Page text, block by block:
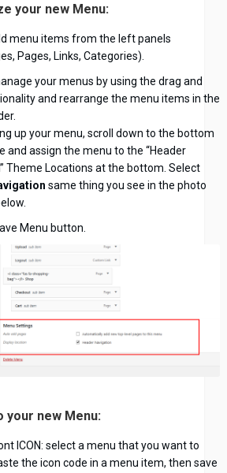
your new Menu:
menu items from the left panels
Pages, Links, Categories).
your menus by using the drag and
and rearrange the menu items in the
up your menu, scroll down to the bottom
and assign the menu to the “Header
Theme Locations at the bottom. Select
same thing you see in the photo
Menu button.
your new Menu:
ICON: select a menu that you want to
the icon code in a menu item, then save